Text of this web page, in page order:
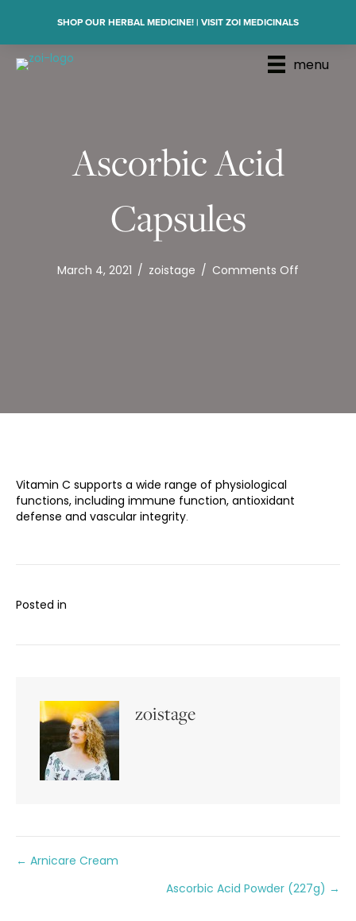
SHOP OUR HERBAL MEDICINE! | VISIT ZOI MEDICINALS
menu
Ascorbic Acid
Capsules
March 4, 2021 / zoistage / Comments Off
Vitamin C supports a wide range of physiological
functions, including immune function, antioxidant
defense and vascular integrity.
Posted in
zoistage
Posts
← Arnicare Cream
Ascorbic Acid Powder (227g) →